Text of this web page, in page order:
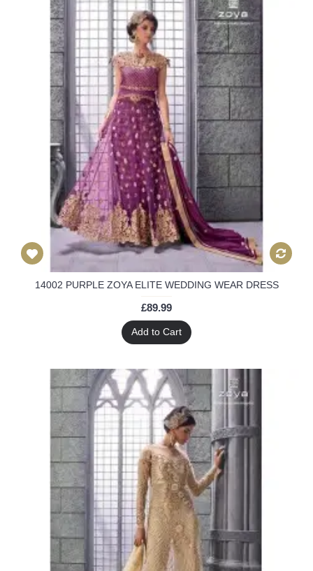
14002 PURPLE ZOYA ELITE WEDDING WEAR DRESS
£89.99
Add to Cart